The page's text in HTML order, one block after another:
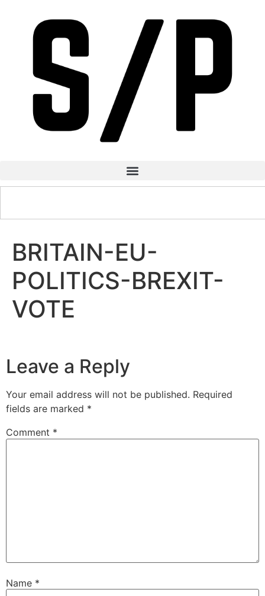
BRITAIN-EU-
POLITICS-BREXIT-
VOTE
Leave a Reply
Your email address will not be published. Required
fields are marked *
Comment *
Name *